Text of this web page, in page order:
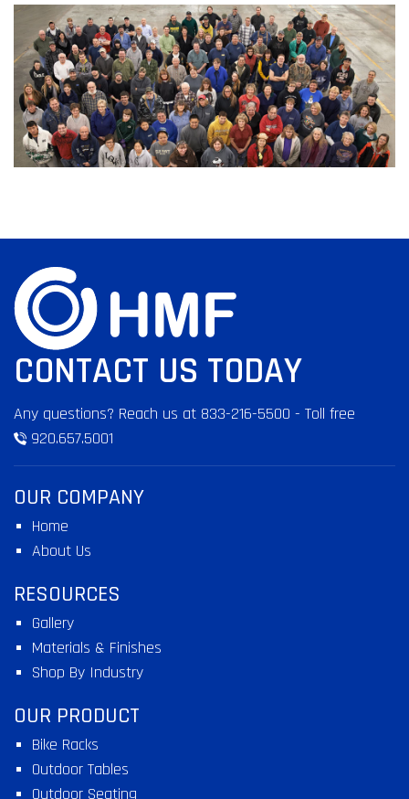
CONTACT US TODAY
Any questions? Reach us at 833-216-5500 - Toll free
920.657.5001
OUR COMPANY
Home
About Us
RESOURCES
Gallery
Materials & Finishes
Shop By Industry
OUR PRODUCT
Bike Racks
Outdoor Tables
Outdoor Seating